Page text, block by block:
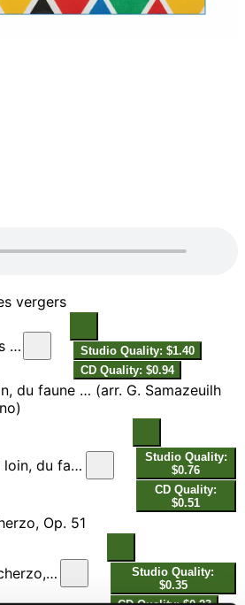
vergers
Studio Quality: $1.40
CD Quality: $0.94
du faune … (arr. G. Samazeuilh
for Flute & Piano)
Studio Quality:
$0.76
CD Quality:
$0.51
Op. 51
64: I. Andante
Studio Quality:
$0.35